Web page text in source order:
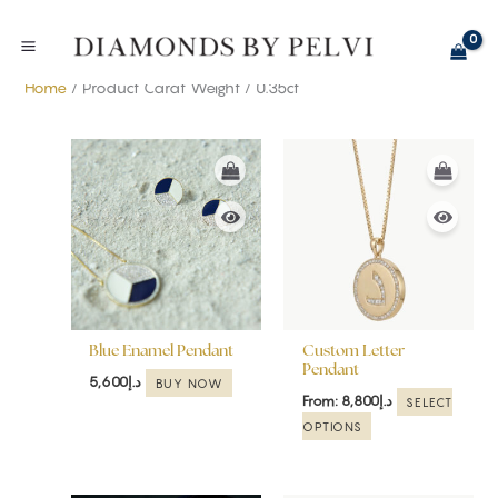
Home/ Product Carat Weight / 0.35ct
Blue Enamel Pendant
د.إ 5,600 BUY NOW
Custom Letter
Pendant
From: د.إ8,800
SELECT
OPTIONS
This
product
has
multiple
variants.
The
options
may
be
on
product